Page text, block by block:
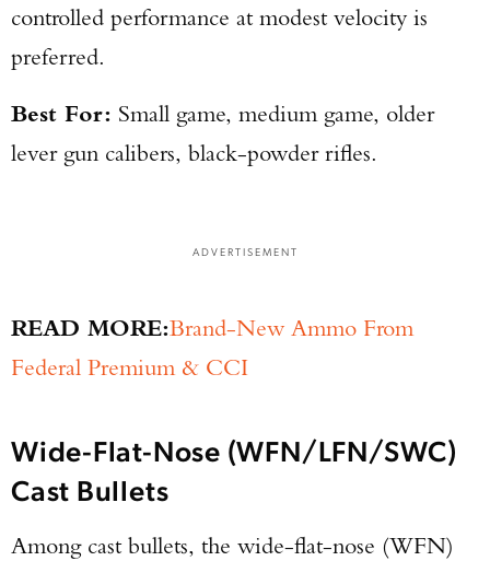
controlled performance at modest velocity is
preferred.
Best For: Small game, medium game, older
lever gun calibers, black-powder rifles.
ADVERTISEMENT
READ MORE:Brand-New Ammo From
Federal Premium & CCI
Wide-Flat-Nose (WFN/LFN/SWC)
Cast Bullets
Among cast bullets, the wide-flat-nose (WFN)